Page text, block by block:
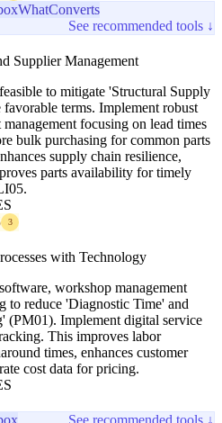
WhatConverts
See recommended tools ↓
Supplier Management
to mitigate 'Structural Supply
terms. Implement robust
focusing on lead times
bulk purchasing for common parts
supply chain resilience,
parts availability for timely
3
with Technology
workshop management
to reduce 'Diagnostic Time' and
(PM01). Implement digital service
This improves labor
times, enhances customer
cost data for pricing.
See recommended tools ↓